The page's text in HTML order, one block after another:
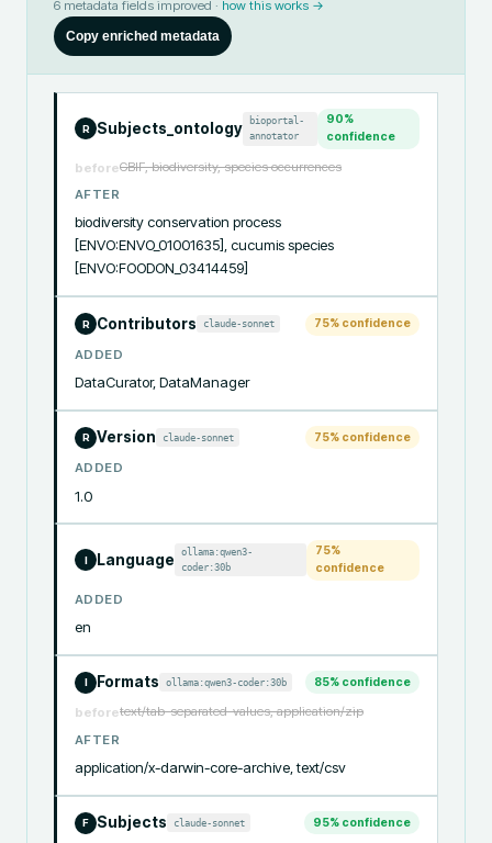
6 metadata fields improved · how this works →
Copy enriched metadata
R Subjects_ontology
bioportal-
annotator
90%
confidence
beforeGBIF, biodiversity, species occurrences
AFTER
biodiversity conservation process
[ENVO:ENVO_01001635], cucumis species
[ENVO:FOODON_03414459]
R Contributors claude-sonnet 75% confidence
ADDED
DataCurator, DataManager
R Version claude-sonnet 75% confidence
ADDED
1.0
I Language
ollama:qwen3-
coder:30b
75%
confidence
ADDED
en
I Formats ollama:qwen3-coder:30b 85% confidence
beforetext/tab-separated-values, application/zip
AFTER
application/x-darwin-core-archive, text/csv
F Subjects claude-sonnet 95% confidence